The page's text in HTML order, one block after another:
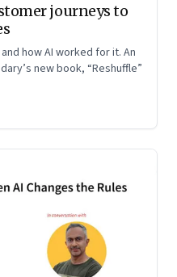
journeys to
how AI worked for it. An
new book, “Reshuffle”